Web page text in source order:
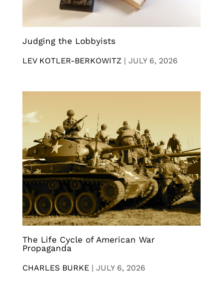
Judging the Lobbyists
LEV KOTLER-BERKOWITZ | JULY 6, 2026
The Life Cycle of American War
Propaganda
CHARLES BURKE | JULY 6, 2026